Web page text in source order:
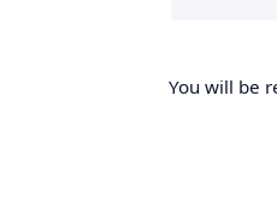
You will be